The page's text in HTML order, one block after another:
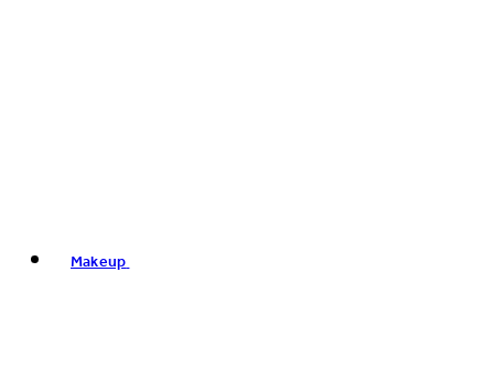
Makeup